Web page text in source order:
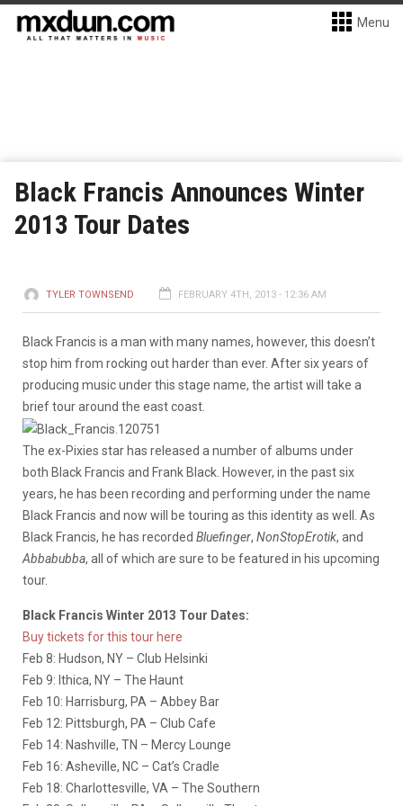
Menu
Black Francis Announces Winter
2013 Tour Dates
TYLER TOWNSEND FEBRUARY 4TH, 2013 - 12:36 AM
Black Francis is a man with many names, however, this doesn’t
stop him from rocking out harder than ever. After six years of
producing music under this stage name, the artist will take a
brief tour around the east coast.
The ex-Pixies star has released a number of albums under
both Black Francis and Frank Black. However, in the past six
years, he has been recording and performing under the name
Black Francis and now will be touring as this identity as well. As
Black Francis, he has recorded Bluefinger, NonStopErotik, and
Abbabubba, all of which are sure to be featured in his upcoming
tour.
Black Francis Winter 2013 Tour Dates:
Buy tickets for this tour here
Feb 8: Hudson, NY – Club Helsinki
Feb 9: Ithica, NY – The Haunt
Feb 10: Harrisburg, PA – Abbey Bar
Feb 12: Pittsburgh, PA – Club Cafe
Feb 14: Nashville, TN – Mercy Lounge
Feb 16: Asheville, NC – Cat’s Cradle
Feb 18: Charlottesville, VA – The Southern